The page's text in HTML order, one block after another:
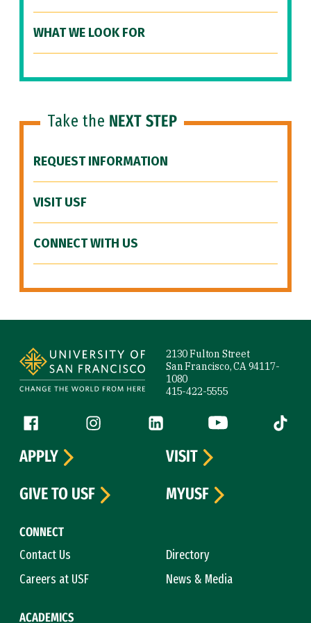
WHAT WE LOOK FOR
Take the NEXT STEP
REQUEST INFORMATION
VISIT USF
CONNECT WITH US
2130 Fulton Street
San Francisco, CA 94117-
1080
415-422-5555
Follow us
Facebook (link is external)
Instagram (link is external)
LinkedIn (link is external)
YouTube (link is
Tiktok
CONNECT
Contact Us
Directory
Careers at USF
News & Media
ACADEMICS
APPLY
VISIT
GIVE TO USF
MYUSF